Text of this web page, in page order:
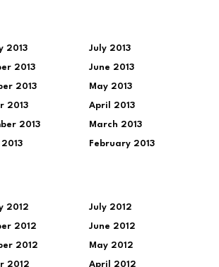
2013
2013
2013
2013
2013
July 2013
June 2013
May 2013
April 2013
March 2013
February 2013
2012
2012
2012
2012
July 2012
June 2012
May 2012
April 2012